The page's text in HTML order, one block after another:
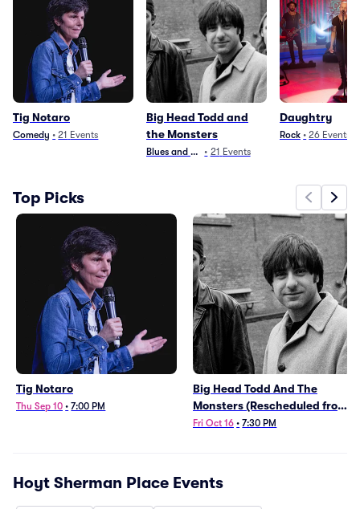
Tig Notaro
Comedy • 21 Events
Big Head Todd and
the Monsters
Blues and Jazz• 21 Events
Daughtry
Rock • 26 Events
Top Picks
Tig Notaro
Thu Sep 10 • 7:00 PM
Big Head Todd And The
Monsters (Rescheduled from
1/23/26)
Fri Oct 16 • 7:30 PM
Hoyt Sherman Place Events